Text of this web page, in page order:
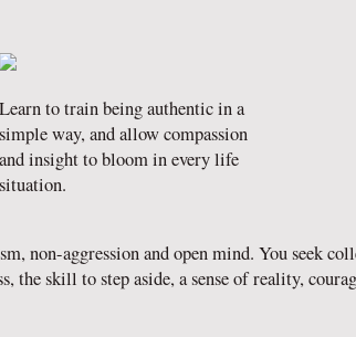
Learn to train being authentic in a
simple way, and allow compassion
and insight to bloom in every life
situation.
non-aggression and open mind. You seek
the skill to step aside, a sense of reality,